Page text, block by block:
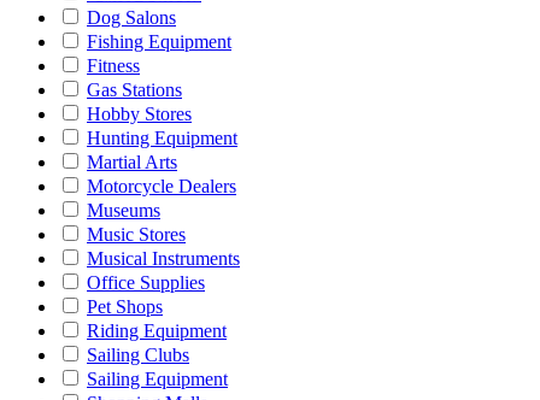
Dog Salons
Fishing Equipment
Fitness
Gas Stations
Hobby Stores
Hunting Equipment
Martial Arts
Motorcycle Dealers
Museums
Music Stores
Musical Instruments
Office Supplies
Pet Shops
Riding Equipment
Sailing Clubs
Sailing Equipment